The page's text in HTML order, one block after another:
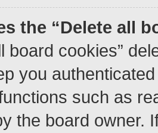
the “Delete all
board cookies”
you
such as
the board owner.